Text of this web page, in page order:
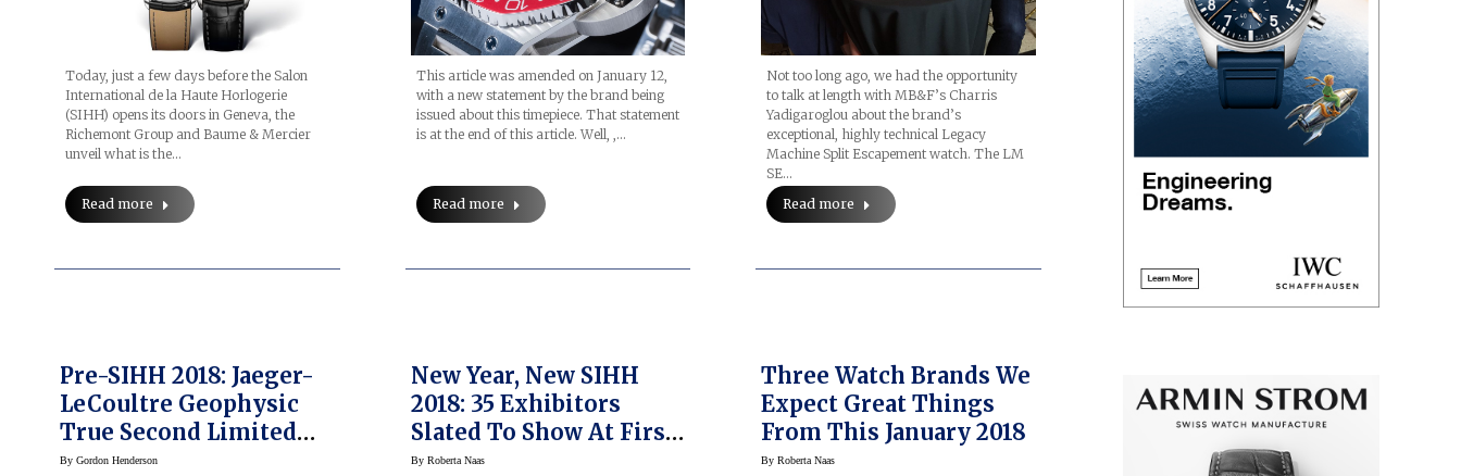
Today, just a few days before the Salon
International de la Haute Horlogerie
(SIHH) opens its doors in Geneva, the
Richemont Group and Baume & Mercier
unveil what is the…
Read more
This article was amended on January 12,
with a new statement by the brand being
issued about this timepiece. That statement
is at the end of this article. Well, ,…
Read more
Not too long ago, we had the opportunity
to talk at length with MB&F’s Charris
Yadigaroglou about the brand’s
exceptional, highly technical Legacy
Machine Split Escapement watch. The LM
SE…
Read more
Pre-SIHH 2018: Jaeger-
LeCoultre Geophysic
True Second Limited
Edition Blue
By Gordon Henderson
New Year, New SIHH
2018: 35 Exhibitors
Slated To Show At First
Watch Exhibition Of
By Roberta Naas
Three Watch Brands We
Expect Great Things
From This January 2018
ByRoberta Naas